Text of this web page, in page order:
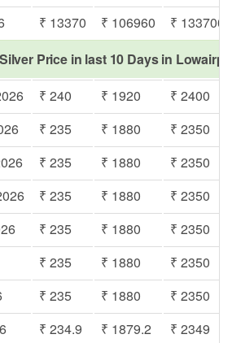
₹ 13370 ₹ 106960
₹ 133700
Silver Price in last 10 Days in
₹ 240 ₹ 1920
₹ 2400
₹ 235 ₹ 1880
₹ 2350
₹ 235 ₹ 1880
₹ 2350
₹ 235 ₹ 1880
₹ 2350
₹ 235 ₹ 1880
₹ 2350
₹ 235 ₹ 1880
₹ 2350
₹ 235 ₹ 1880
₹ 2350
₹ 234.9 ₹ 1879.2
₹ 2349